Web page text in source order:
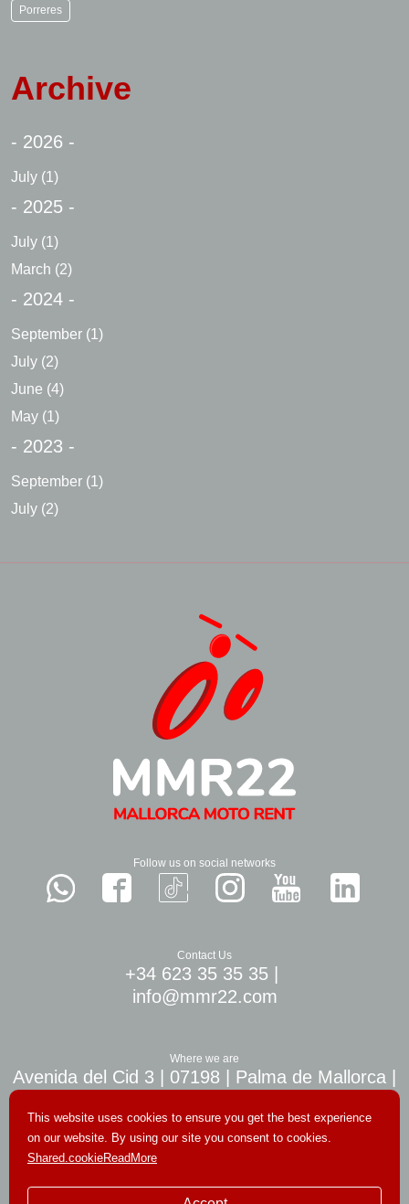
Porreres
Archive
- 2026 -
July (1)
- 2025 -
July (1)
March (2)
- 2024 -
September (1)
July (2)
June (4)
May (1)
- 2023 -
September (1)
July (2)
Follow us on social networks
Contact Us
+34 623 35 35 35
info@mmr22.com
Where we are
Avenida del Cid 3 | 07198 | Palma de Mallorca |
© Copyright 2026. All rights reserved
This website uses cookies to ensure you get the best experience
on our website. By using our site you consent to cookies.
Shared.cookieReadMore